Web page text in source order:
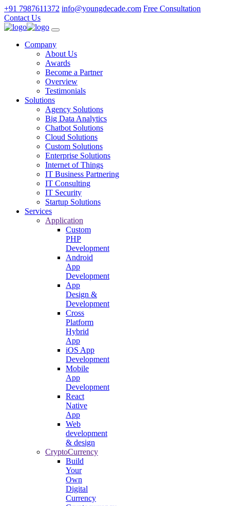
+91 7987611372 info@youngdecade.com Free Consultation
Contact Us
Company
About Us
Awards
Become a Partner
Overview
Testimonials
Solutions
Agency Solutions
Big Data Analytics
Chatbot Solutions
Cloud Solutions
Custom Solutions
Enterprise Solutions
Internet of Things
IT Business Partnering
IT Consulting
IT Security
Startup Solutions
Services
Application
Custom
PHP
Development
Android
App
Development
App
Design &
Development
Cross
Platform
Hybrid
App
iOS App
Development
Mobile
App
Development
React
Native
App
Web
development
& design
CryptoCurrency
Build
Your
Own
Digital
Currency